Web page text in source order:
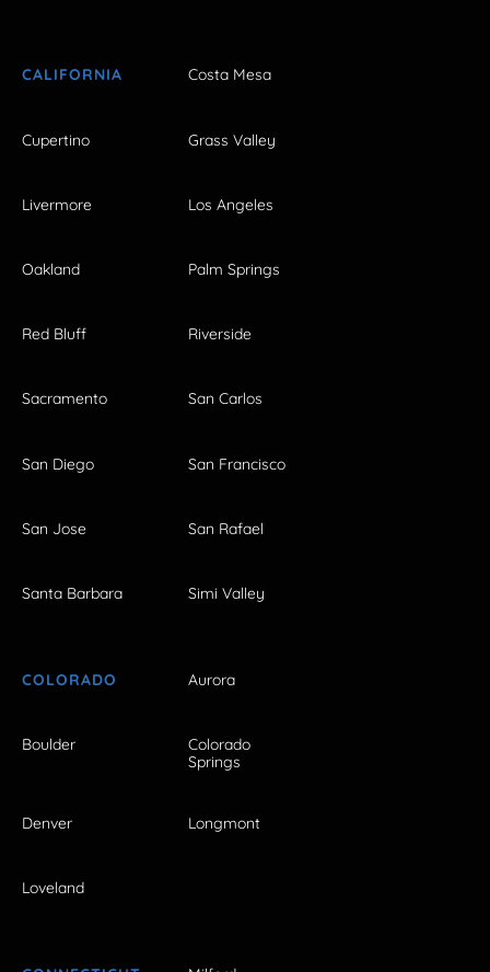
CALIFORNIA Costa Mesa
Cupertino Grass Valley
Livermore Los Angeles
Oakland Palm Springs
Red Bluff Riverside
Sacramento San Carlos
San Diego San Francisco
San Jose San Rafael
Santa Barbara Simi Valley
COLORADO Aurora
Boulder
Colorado
Springs
Denver Longmont
Loveland